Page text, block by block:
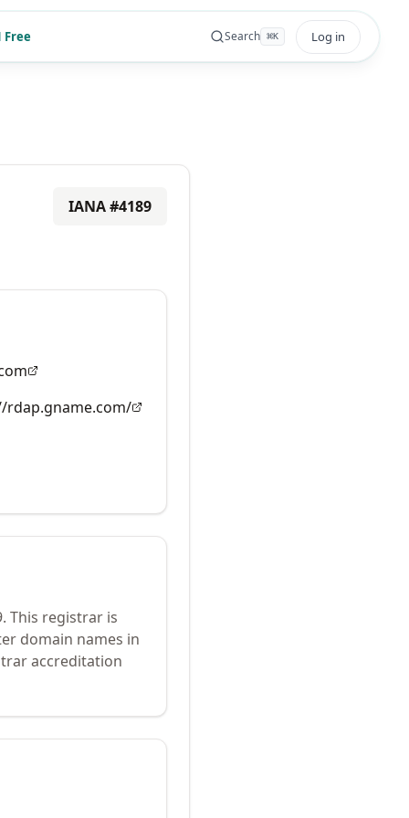
Free Search ⌘K Log in
IANA #4189
rdap.gname.com/
. This registrar is
domain names in
accreditation